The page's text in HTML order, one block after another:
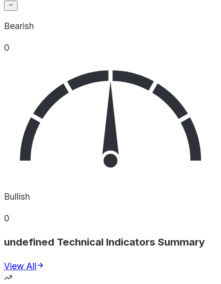
Bearish
0
Bullish
0
undefined Technical Indicators Summary
View All